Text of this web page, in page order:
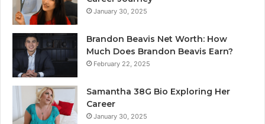
January 30, 2025
Brandon Beavis Net Worth: How
Much Does Brandon Beavis Earn?
February 22, 2025
Samantha 38G Bio Exploring Her
Career
January 30, 2025